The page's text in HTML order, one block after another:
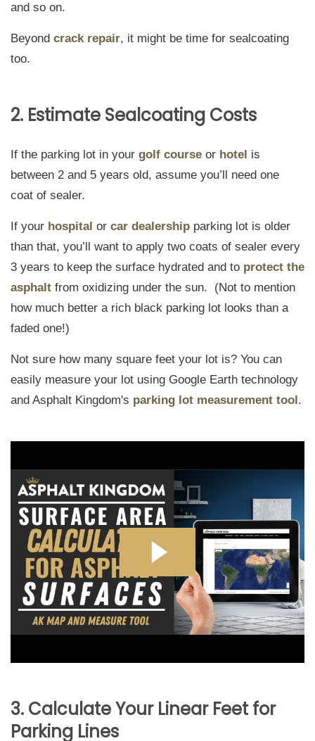
and so on.
Beyond crack repair, it might be time for sealcoating
too.
2. Estimate Sealcoating Costs
If the parking lot in your golf course or hotel is
between 2 and 5 years old, assume you’ll need one
coat of sealer.
If your hospital or car dealership parking lot is older
than that, you’ll want to apply two coats of sealer every
3 years to keep the surface hydrated and to protect the
asphalt from oxidizing under the sun. (Not to mention
how much better a rich black parking lot looks than a
faded one!)
Not sure how many square feet your lot is? You can
easily measure your lot using Google Earth technology
and Asphalt Kingdom's parking lot measurement tool.
3. Calculate Your Linear Feet for
Parking Lines